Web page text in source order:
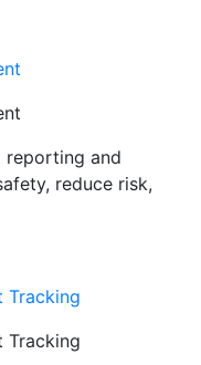
reporting and
reduce risk,
Tracking
Tracking